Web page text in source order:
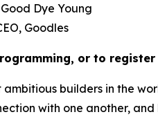
Dye Young
Goodles
or to
ambitious builders in the
with one another,